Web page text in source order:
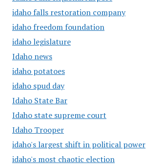
idaho falls restoration company
idaho freedom foundation
idaho legislature
Idaho news
idaho potatoes
idaho spud day
Idaho State Bar
Idaho state supreme court
Idaho Trooper
idaho's largest shift in political power
idaho's most chaotic election